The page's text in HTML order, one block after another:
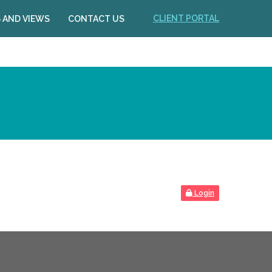
AND VIEWS CONTACT US CLIENT PORTAL
Login